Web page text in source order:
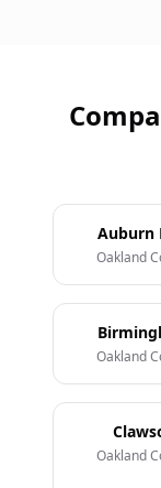
Auburn
Oakland
Oakland
Oakland